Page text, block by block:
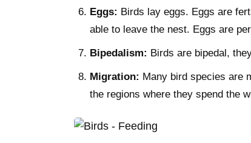
Eggs: Birds lay eggs. Eggs are
able to leave the nest. Eggs are
Bipedalism: Birds are bipedal,
Migration: Many bird species are
the regions where they spend the